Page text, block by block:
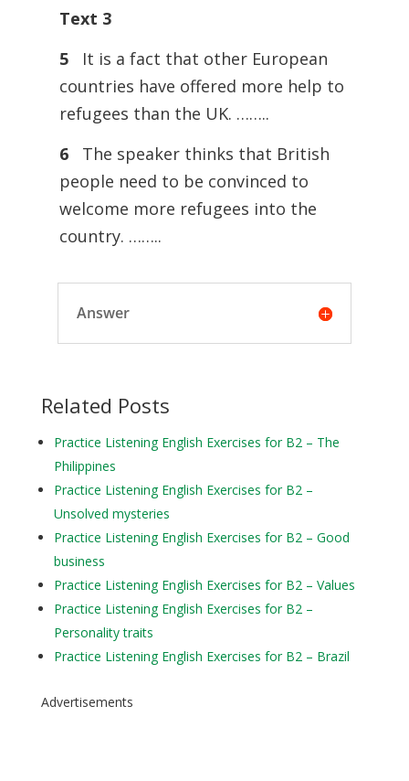
Text 3
5
It is a fact that other European
countries have offered more help to
refugees than the UK. ……..
6
The speaker thinks that British
people need to be convinced to
welcome more refugees into the
country. ……..
Answer
Related Posts
Practice Listening English Exercises for B2 – The
Philippines
Practice Listening English Exercises for B2 –
Unsolved mysteries
Practice Listening English Exercises for B2 – Good
business
Practice Listening English Exercises for B2 – Values
Practice Listening English Exercises for B2 –
Personality traits
Practice Listening English Exercises for B2 – Brazil
Advertisements